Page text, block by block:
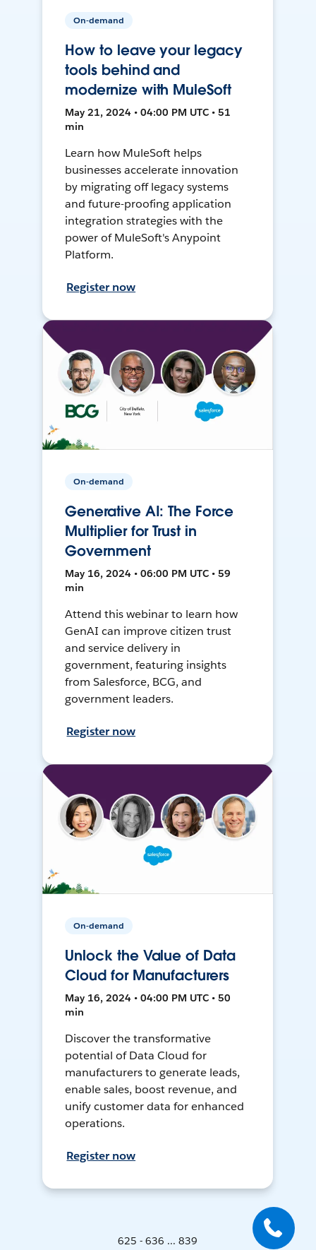
On-demand
How to leave your legacy
tools behind and
modernize with MuleSoft
May 21, 2024 • 04:00 PM UTC • 51
min
Learn how MuleSoft helps
businesses accelerate innovation
by migrating off legacy systems
and future-proofing application
integration strategies with the
power of MuleSoft's Anypoint
Platform.
Register now
On-demand
Generative AI: The Force
Multiplier for Trust in
Government
May 16, 2024 • 06:00 PM UTC • 59
min
Attend this webinar to learn how
GenAI can improve citizen trust
and service delivery in
government, featuring insights
from Salesforce, BCG, and
government leaders.
Register now
On-demand
Unlock the Value of Data
Cloud for Manufacturers
May 16, 2024 • 04:00 PM UTC • 50
min
Discover the transformative
potential of Data Cloud for
manufacturers to generate leads,
enable sales, boost revenue, and
unify customer data for enhanced
operations.
Register now
625 - 636 ... 839